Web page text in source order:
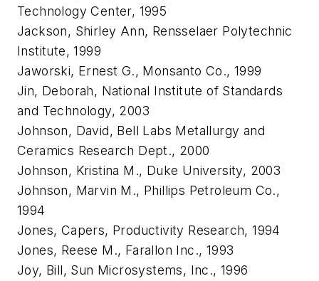
Technology Center, 1995
Jackson, Shirley Ann, Rensselaer Polytechnic
Institute, 1999
Jaworski, Ernest G., Monsanto Co., 1999
Jin, Deborah, National Institute of Standards
and Technology, 2003
Johnson, David, Bell Labs Metallurgy and
Ceramics Research Dept., 2000
Johnson, Kristina M., Duke University, 2003
Johnson, Marvin M., Phillips Petroleum Co.,
1994
Jones, Capers, Productivity Research, 1994
Jones, Reese M., Farallon Inc., 1993
Joy, Bill, Sun Microsystems, Inc., 1996